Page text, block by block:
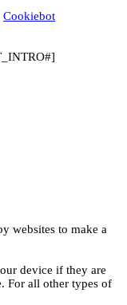
Cookiebot
websites to make a
device if they are
For all other types of